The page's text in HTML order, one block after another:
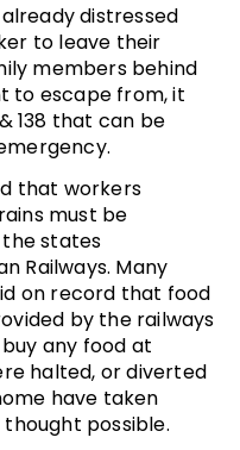
distressed
to leave their
members behind
to escape from, it
138 that can be
that workers
must be
states
Railways. Many
on record that food
by the railways
any food at
halted, or diverted
have taken
possible.